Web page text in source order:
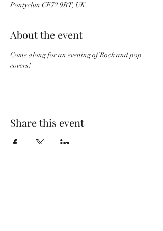
Pontyclun CF72 9BT, UK
About the event
Come along for an evening of Rock and pop
covers!
Share this event